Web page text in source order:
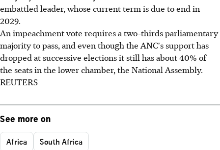
embattled leader, whose current term is due to end in
2029.
An impeachment vote requires a two-thirds parliamentary
majority to pass, and even though the ANC's support has
dropped at successive elections it still has about 40% of
the seats in the lower chamber, the National Assembly.
REUTERS
See more on
Africa South Africa